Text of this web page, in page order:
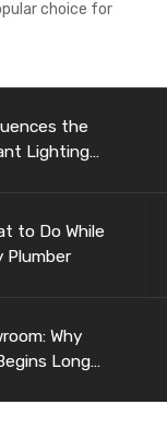
choice for
the
Lighting
to Do While
Plumber
Why
Long